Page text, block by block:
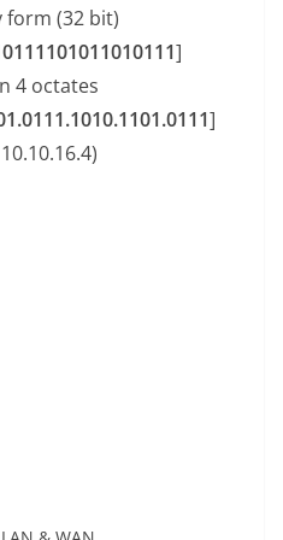
form (32 bit)
]
4 octates
]